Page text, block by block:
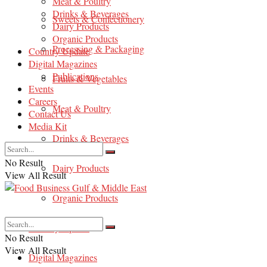
Sweets & Confectionery
Processing & Packaging
Fruits & Vegetables
Meat & Poultry
Drinks & Beverages
Dairy Products
Organic Products
Country Update
Digital Magazines
Drinks & Beverages
Dairy Products
Organic Products
Country Update
Digital Magazines
Publications
Events
Careers
Contact Us
Media Kit
No Result
View All Result
No Result
View All Result